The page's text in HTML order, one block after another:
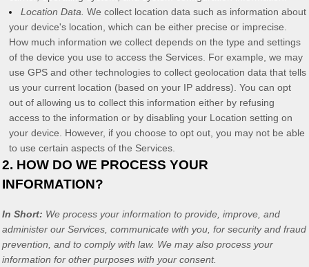
Location Data. We collect location data such as information about
your device's location, which can be either precise or imprecise.
How much information we collect depends on the type and settings
of the device you use to access the Services. For example, we may
use GPS and other technologies to collect geolocation data that tells
us your current location (based on your IP address). You can opt
out of allowing us to collect this information either by refusing
access to the information or by disabling your Location setting on
your device. However, if you choose to opt out, you may not be able
to use certain aspects of the Services.
2. HOW DO WE PROCESS YOUR
INFORMATION?
In Short: We process your information to provide, improve, and
administer our Services, communicate with you, for security and fraud
prevention, and to comply with law. We may also process your
information for other purposes with your consent.